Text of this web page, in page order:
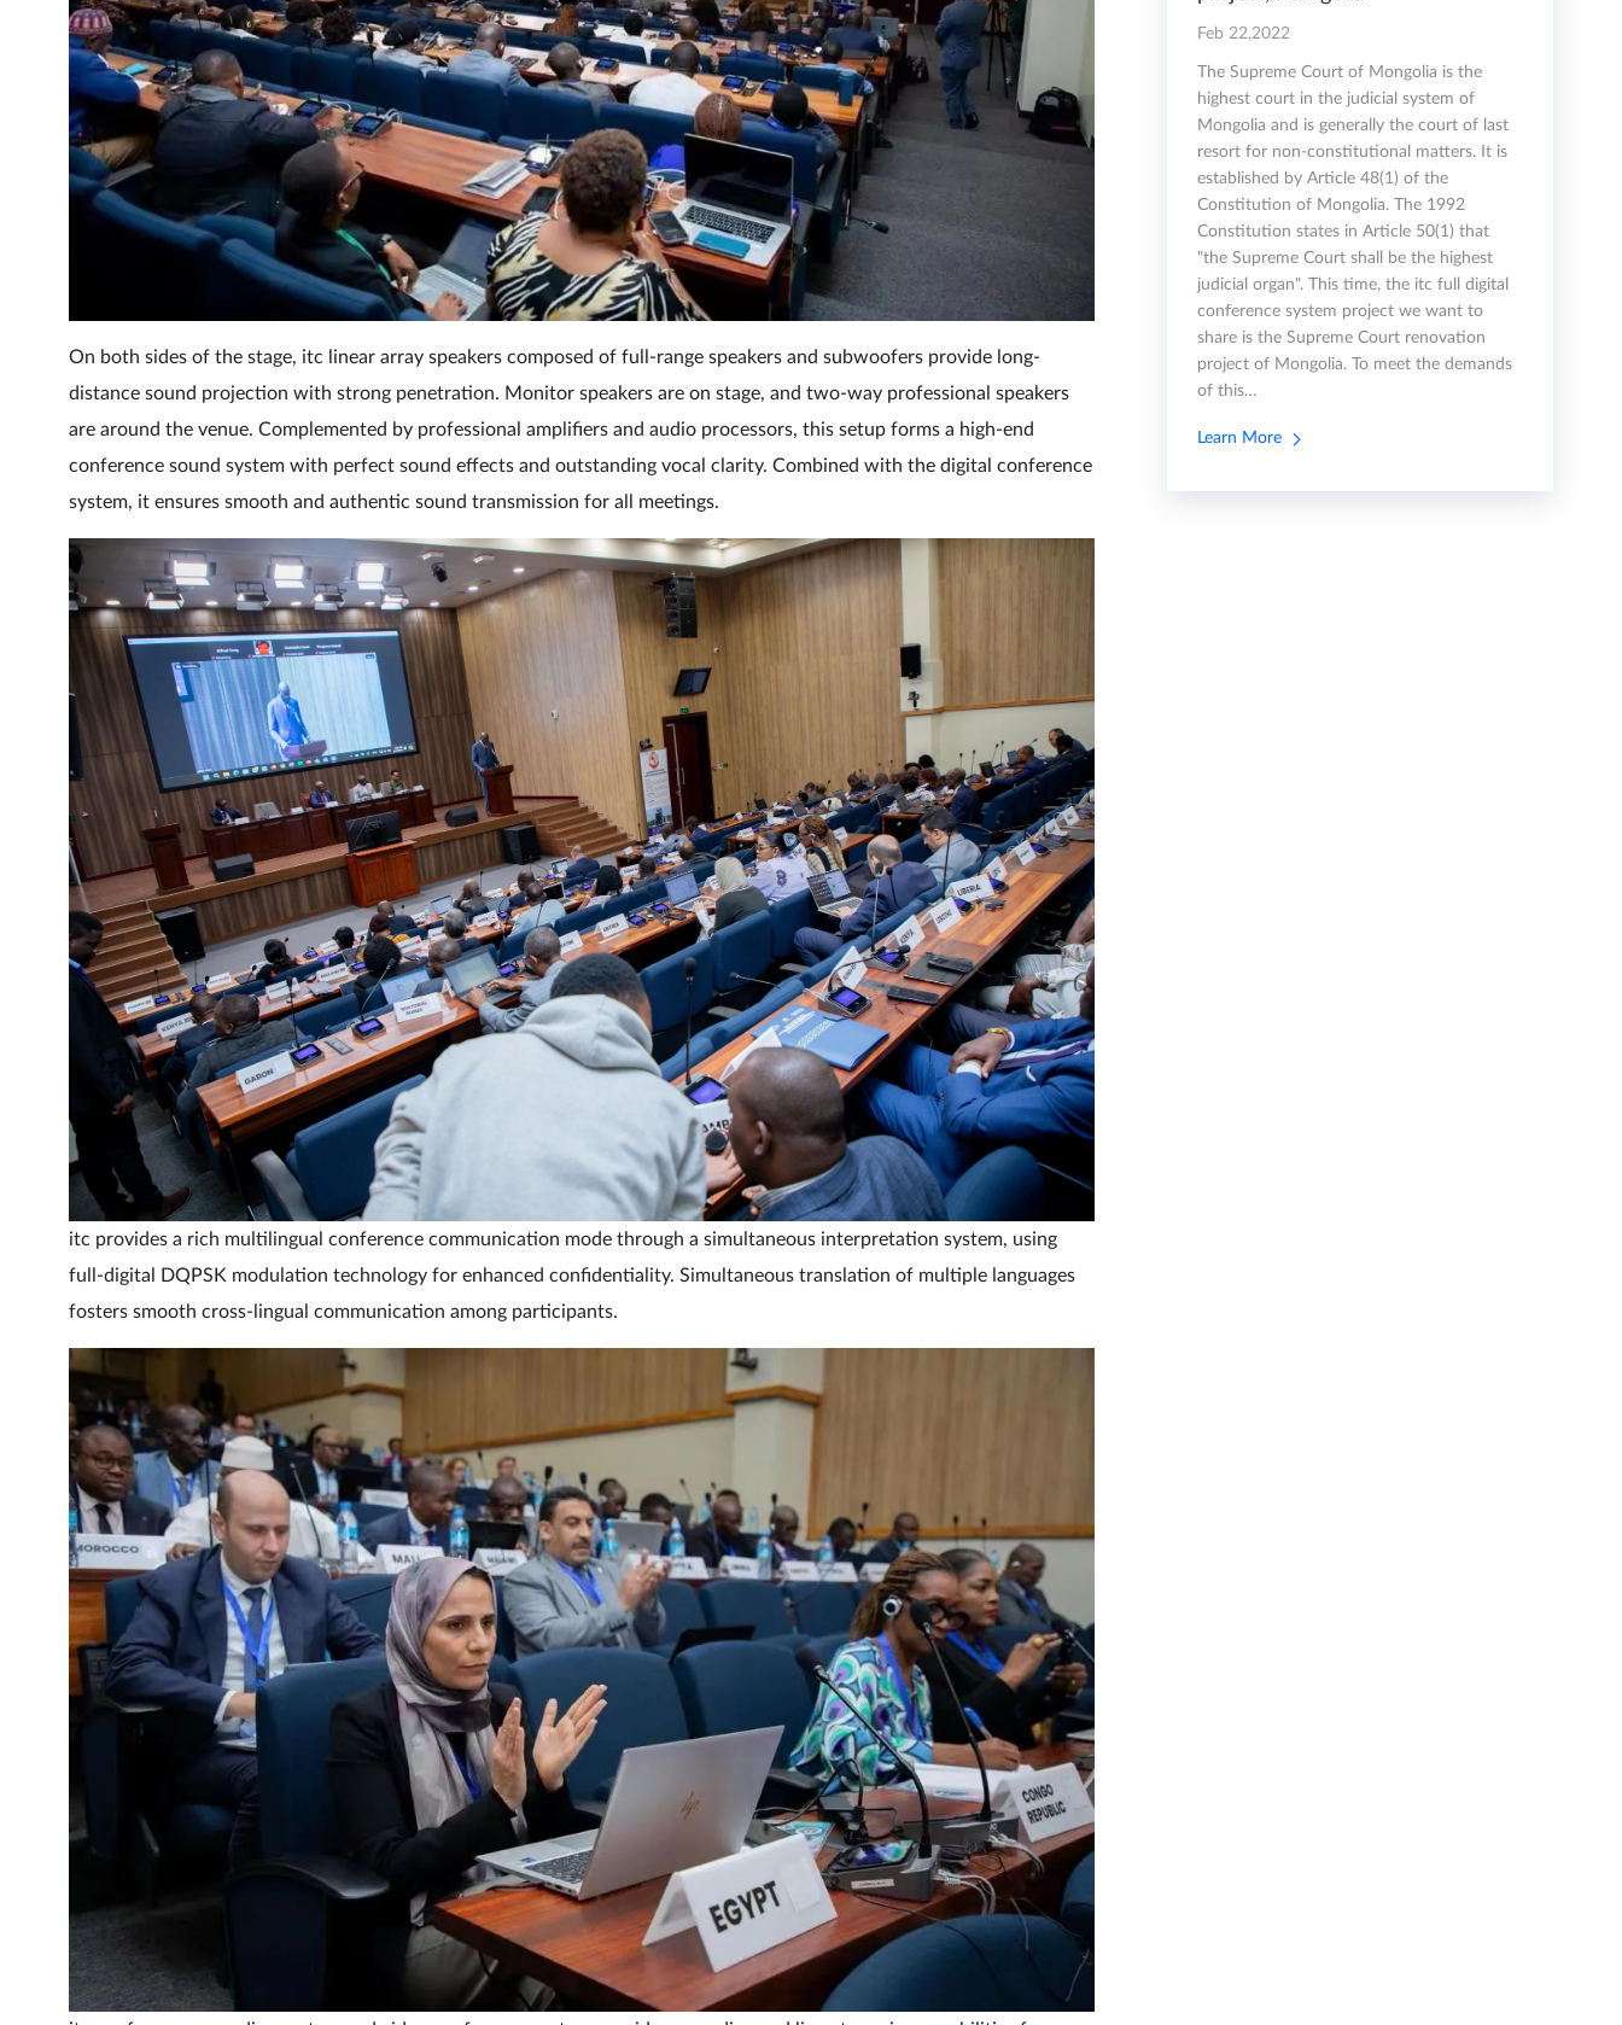
On both sides of the stage, itc linear array speakers composed of full-range speakers and subwoofers provide long-
distance sound projection with strong penetration. Monitor speakers are on stage, and two-way professional speakers
are around the venue. Complemented by professional amplifiers and audio processors, this setup forms a high-end
conference sound system with perfect sound effects and outstanding vocal clarity. Combined with the digital conference
system, it ensures smooth and authentic sound transmission for all meetings.
itc provides a rich multilingual conference communication mode through a simultaneous interpretation system, using
full-digital DQPSK modulation technology for enhanced confidentiality. Simultaneous translation of multiple languages
fosters smooth cross-lingual communication among participants.
Feb 22,2022
The Supreme Court of Mongolia is the
highest court in the judicial system of
Mongolia and is generally the court of last
resort for non-constitutional matters. It is
established by Article 48(1) of the
Constitution of Mongolia. The 1992
Constitution states in Article 50(1) that
"the Supreme Court shall be the highest
judicial organ". This time, the itc full digital
conference system project we want to
share is the Supreme Court renovation
project of Mongolia. To meet the demands
of this…
Learn More